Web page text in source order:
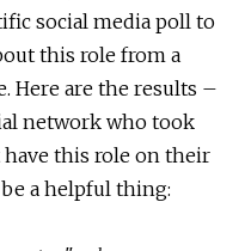
social media poll to
this role from a
Here are the results –
network who took
this role on their
a helpful thing: